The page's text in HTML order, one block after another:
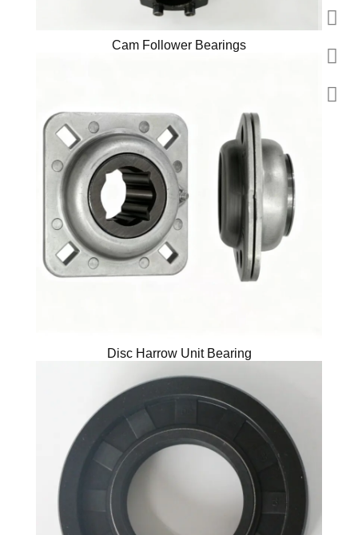
Cam Follower Bearings
Disc Harrow Unit Bearing